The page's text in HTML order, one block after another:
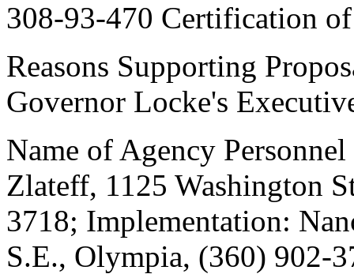
308-93-470 Certification
Reasons Supporting
Governor Locke's
Name of Agency
Zlateff, 1125 Washington
3718; Implementation:
S.E., Olympia, (360) 902-